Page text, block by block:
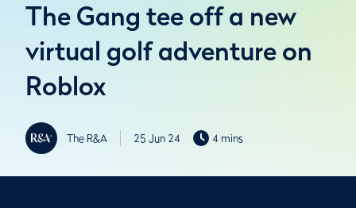
The Gang tee off a new
virtual golf adventure on
Roblox
The R&A 25 Jun 24 4 mins